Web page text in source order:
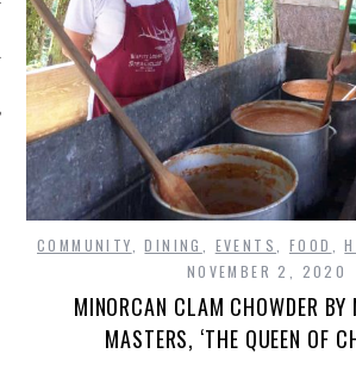
COMMUNITY ,DINING EVENTS FOOD ,
NOVEMBER 2, 2020
MINORCAN CLAM CHOWDER BY
MASTERS, ‘THE QUEEN OF